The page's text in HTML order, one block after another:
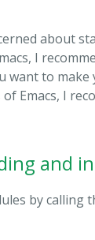
about
I
want to make
Emacs, I
and
by calling